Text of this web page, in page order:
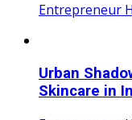
Entrepreneur
Urban
Skincare in